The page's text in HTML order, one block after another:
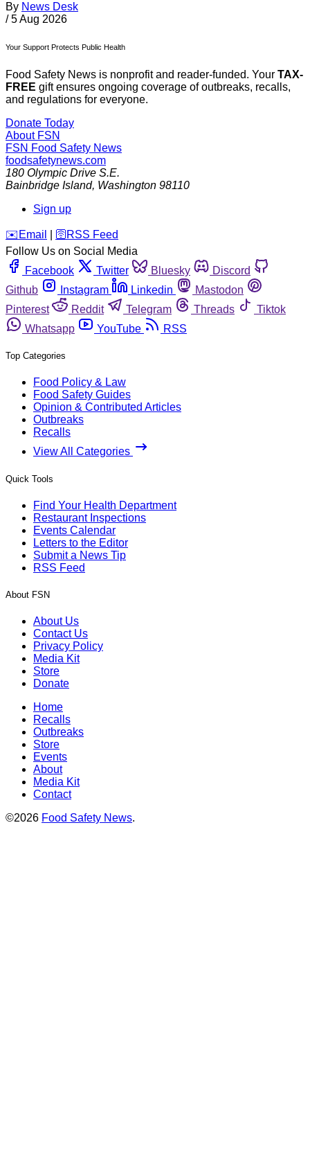
By News Desk
/ 5 Aug 2026
Your Support Protects Public Health
Food Safety News is nonprofit and reader-funded. Your TAX-
FREE gift ensures ongoing coverage of outbreaks, recalls,
and regulations for everyone.
Donate Today
About FSN
FSN Food Safety News
foodsafetynews.com
180 Olympic Drive S.E.
Bainbridge Island, Washington 98110
Sign up
️✉️ Email 🛜 RSS Feed
Follow Us on Social Media
Facebook
Twitter Bluesky
Discord
Github
Instagram Linkedin
Mastodon
Pinterest
Reddit Telegram Threads
Tiktok
Whatsapp
YouTube RSS
Top Categories
Food Policy & Law
Food Safety Guides
Opinion & Contributed Articles
Outbreaks
Recalls
View All Categories
Quick Tools
Find Your Health Department
Restaurant Inspections
Events Calendar
Letters to the Editor
Submit a News Tip
RSS Feed
About FSN
About Us
Contact Us
Privacy Policy
Media Kit
Store
Donate
Home
Recalls
Outbreaks
Store
Events
About
Media Kit
Contact
©2026 Food Safety News.